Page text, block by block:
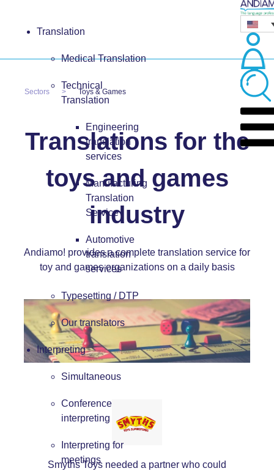
Translation
Medical Translation
Technical
Translation
Engineering
translation
services
Manufacturing
Translation
Service
Automotive
translation
services
Typesetting / DTP
Our translators
Interpreting
Simultaneous
Conference
interpreting
Interpreting for
meetings
Sectors Toys & Games
Translations for the
toys and games
industry
Andiamo! provides a complete translation service for
toy and games organizations on a daily basis
Smyths Toys needed a partner who could